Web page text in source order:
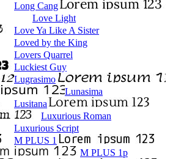
Long Cang
Love Light
Love Ya Like A Sister
Loved by the King
Lovers Quarrel
Luckiest Guy
Lugrasimo
Lunasima
Lusitana
Luxurious Roman
Luxurious Script
M PLUS 1
M PLUS 1p